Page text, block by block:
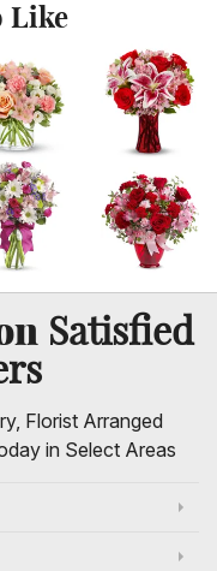
Like
Satisfied
Florist Arranged
in Select Areas